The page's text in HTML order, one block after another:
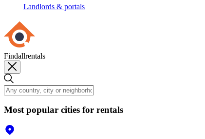
Landlords & portals
Findallrentals
Most popular cities for rentals